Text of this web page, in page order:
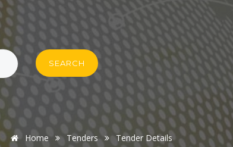
SEARCH
Home Tenders Tender Details